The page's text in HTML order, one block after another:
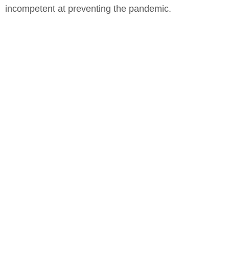
incompetent at preventing the pandemic.